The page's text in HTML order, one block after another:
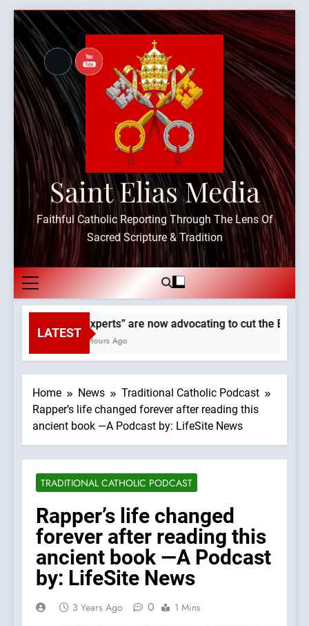
Skip
content
Saint Elias Media
Faithful Catholic Reporting Through The Lens Of
Sacred Scripture & Tradition
LATEST
“Experts” are now advocating to cut the
3 Hours Ago
Home News
Traditional Catholic Podcast
Rapper’s life changed forever after reading this
ancient book —A Podcast by: LifeSite News
TRADITIONAL CATHOLIC PODCAST
Rapper’s life changed
forever after reading this
ancient book —A Podcast
by: LifeSite News
3 Years Ago 0 1 Mins